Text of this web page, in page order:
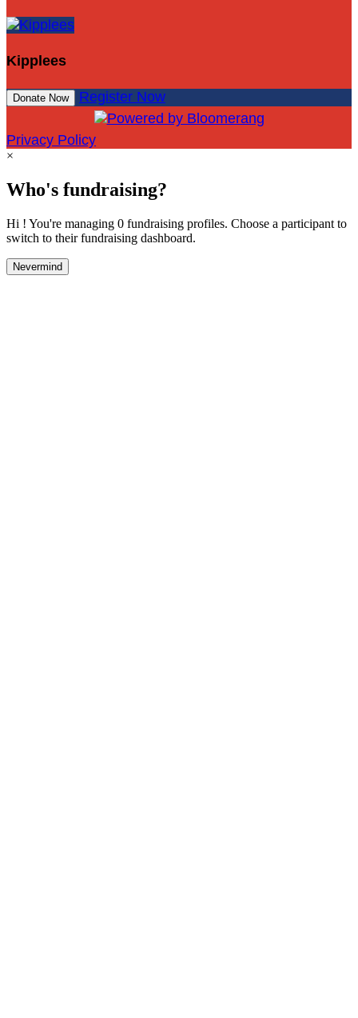
Kipplees
Donate Now Register Now
Privacy Policy
×
Who's fundraising?
Hi ! You're managing 0 fundraising profiles. Choose a participant to
switch to their fundraising dashboard.
Nevermind